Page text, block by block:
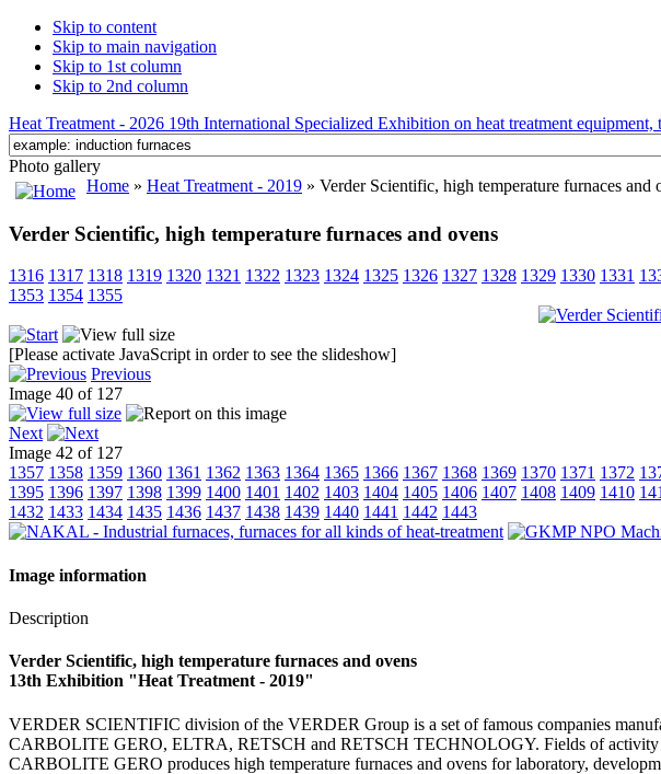
Skip to content
Skip to main navigation
Skip to 1st column
Skip to 2nd column
Heat Treatment - 2026 19th International Specialized Exhibition on heat treatment
Photo gallery
Home » Heat Treatment - 2019 » Verder Scientific, high temperature furnaces and
Verder Scientific, high temperature furnaces and ovens
1316 1317 1318 1319 1320 1321 1322 1323 1324 1325 1326 1327 1328 1329 1330 1331
1353 1354 1355
[Please activate JavaScript in order to see the slideshow]
Previous
Image 40 of 127
Next
Image 42 of 127
1357 1358 1359 1360 1361 1362 1363 1364 1365 1366 1367 1368 1369 1370 1371 1372
1395 1396 1397 1398 1399 1400 1401 1402 1403 1404 1405 1406 1407 1408 1409 1410
1432 1433 1434 1435 1436 1437 1438 1439 1440 1441 1442 1443
Image information
Description
Verder Scientific, high temperature furnaces and ovens
13th Exhibition "Heat Treatment - 2019"
VERDER SCIENTIFIC division of the VERDER Group is a set of famous companies
CARBOLITE GERO, ELTRA, RETSCH and RETSCH TECHNOLOGY. Fields of activity
CARBOLITE GERO produces high temperature furnaces and ovens for laboratory,